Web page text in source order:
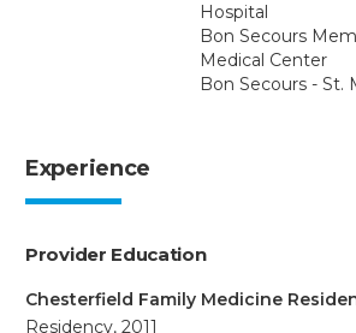
Hospital
Bon Secours
Medical Center
Bon Secours - St.
Experience
Provider Education
Chesterfield Family Medicine
Residency, 2011